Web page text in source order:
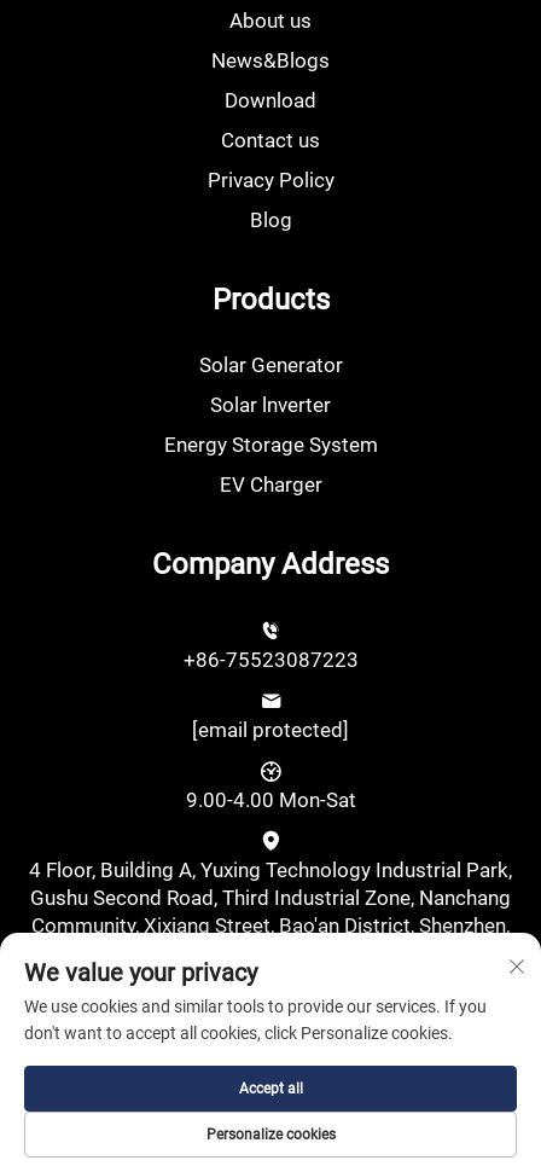
About us
News&Blogs
Download
Contact us
Privacy Policy
Blog
Products
Solar Generator
Solar lnverter
Energy Storage System
EV Charger
Company Address
+86-75523087223
[email protected]
9.00-4.00 Mon-Sat
4 Floor, Building A, Yuxing Technology Industrial Park,
Gushu Second Road, Third Industrial Zone, Nanchang
Community, Xixiang Street, Bao'an District, Shenzhen,
Copyright © Shenzhen Pufa New Energy Co., Ltd. All Rights
Reserved.
We value your privacy
We use cookies and similar tools to provide our services. If you
don't want to accept all cookies, click Personalize cookies.
Personalize cookies
Accept all